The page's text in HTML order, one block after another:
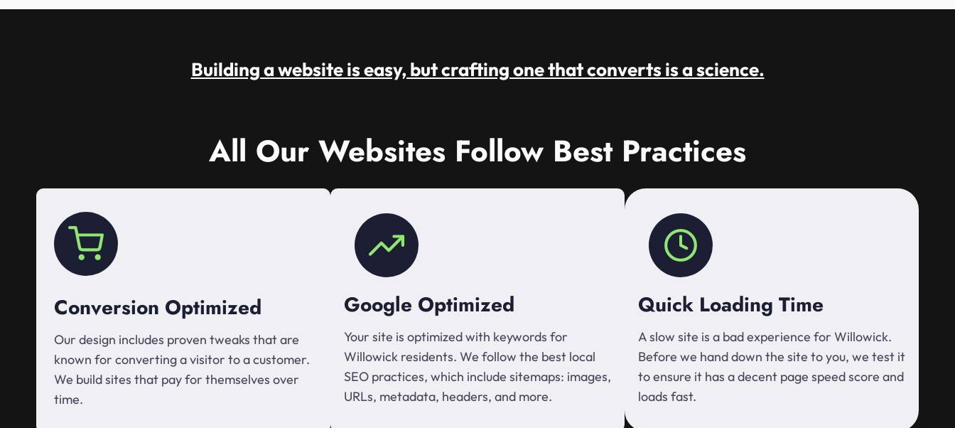
Building a website is easy, but crafting one that converts is a science.
All Our Websites Follow Best Practices
Conversion Optimized
Our design includes proven tweaks that are
known for converting a visitor to a customer.
We build sites that pay for themselves over
time.
Google Optimized
Your site is optimized with keywords for
Willowick residents. We follow the best local
SEO practices, which include sitemaps: images,
URLs, metadata, headers, and more.
Quick Loading Time
A slow site is a bad experience for Willowick.
Before we hand down the site to you, we test it
to ensure it has a decent page speed score and
loads fast.